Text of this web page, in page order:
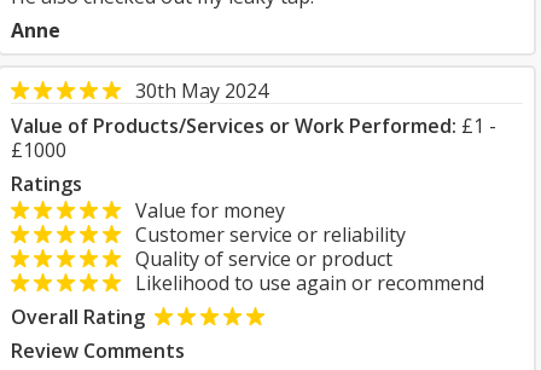
Anne
30th May 2024
Value of Products/Services or Work Performed: £1 -
£1000
Ratings
Value for money
Customer service or reliability
Quality of service or product
Likelihood to use again or recommend
Overall Rating
Review Comments